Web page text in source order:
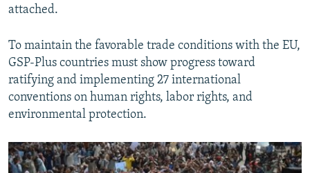
attached.
To maintain the favorable trade conditions with the EU,
GSP-Plus countries must show progress toward
ratifying and implementing 27 international
conventions on human rights, labor rights, and
environmental protection.